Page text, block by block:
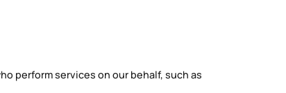
perform services on our behalf, such as